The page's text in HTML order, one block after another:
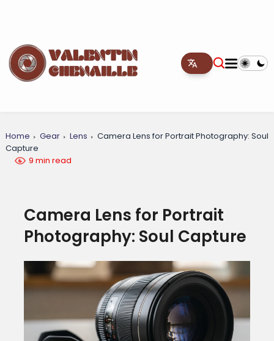
Home Gear Lens
Camera Lens for Portrait Photography: Soul
Capture
9 min read
Camera Lens for Portrait
Photography: Soul Capture